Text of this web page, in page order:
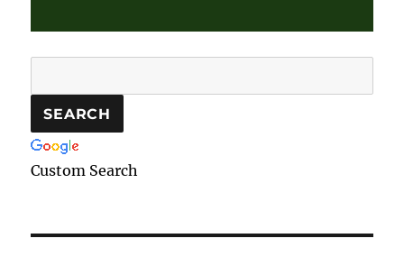
Custom Search